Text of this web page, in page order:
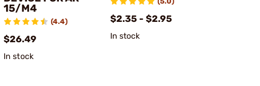
15/M4
(4.4)
$26.49
In stock
$2.35 - $2.95
In stock